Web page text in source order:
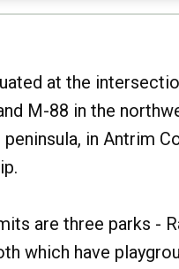
at the
M-88 in the
in Antrim
are three parks -
which have